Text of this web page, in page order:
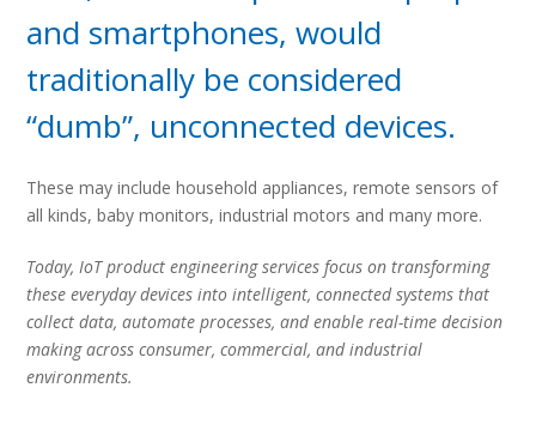
and smartphones, would
traditionally be considered
“dumb”, unconnected devices.
These may include household appliances, remote sensors of
all kinds, baby monitors, industrial motors and many more.
Today, IoT product engineering services focus on transforming
these everyday devices into intelligent, connected systems that
collect data, automate processes, and enable real-time decision
making across consumer, commercial, and industrial
environments.